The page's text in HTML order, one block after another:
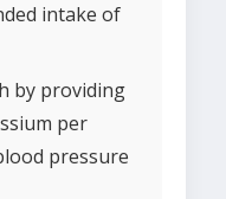
intake of
by providing
per
pressure